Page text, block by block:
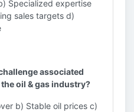
Specialized expertise
sales targets d)
associated
oil & gas industry?
b) Stable oil prices c)